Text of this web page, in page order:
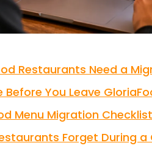
Restaurants Need a
You Leave
Menu Migration Checklist
Forget During